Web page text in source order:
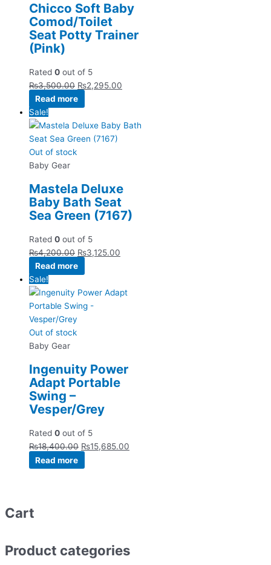
Chicco Soft Baby
Comod/Toilet
Seat Potty Trainer
(Pink)
Rated 0 out of 5
₨3,500.00 ₨2,295.00
Read more
Sale!
Out of stock
Baby Gear
Mastela Deluxe
Baby Bath Seat
Sea Green (7167)
Rated 0 out of 5
₨4,200.00 ₨3,125.00
Read more
Sale!
Out of stock
Baby Gear
Ingenuity Power
Adapt Portable
Swing –
Vesper/Grey
Rated 0 out of 5
₨18,400.00 ₨15,685.00
Read more
Cart
Product categories